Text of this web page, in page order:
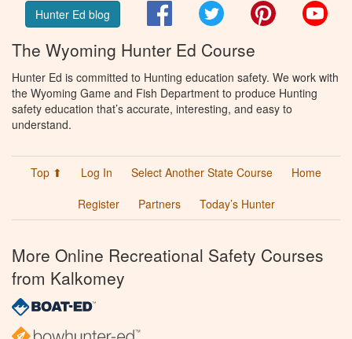
Hunter Ed blog FacebookTwitter Pinterest
The Wyoming Hunter Ed Course
Hunter Ed is committed to Hunting education safety. We work with
the Wyoming Game and Fish Department to produce Hunting
safety education that’s accurate, interesting, and easy to
understand.
Top ⬆ Log In Select Another State Course
Home
Register
Partners Today’s Hunter
More Online Recreational Safety Courses
from Kalkomey